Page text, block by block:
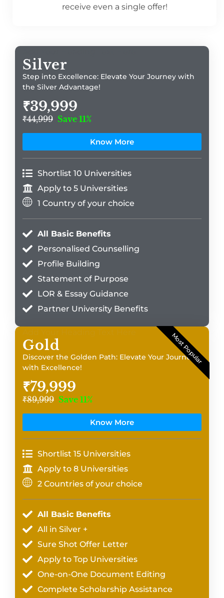
receive even a single offer!
Silver
Step into Excellence: Elevate Your Journey with
the Silver Advantage!
₹39,999
₹44,999 Save 11%
Know More
Shortlist 10 Universities
Apply to 5 Universities
1 Country of your choice
All Basic Benefits
Personalised Counselling
Profile Building
Statement of Purpose
LOR & Essay Guidance
Partner University Benefits
Most Popular
Gold
Discover the Golden Path: Elevate Your Journey
with Excellence!
₹79,999
₹89,999 Save 11%
Know More
Shortlist 15 Universities
Apply to 8 Universities
2 Countries of your choice
All Basic Benefits
All in Silver +
Sure Shot Offer Letter
Apply to Top Universities
One-on-One Document Editing
Complete Scholarship Assistance